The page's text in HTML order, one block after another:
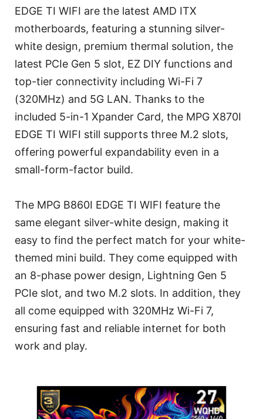
EDGE TI WIFI are the latest AMD ITX
motherboards, featuring a stunning silver-
white design, premium thermal solution, the
latest PCIe Gen 5 slot, EZ DIY functions and
top-tier connectivity including Wi-Fi 7
(320MHz) and 5G LAN. Thanks to the
included 5-in-1 Xpander Card, the MPG X870I
EDGE TI WIFI still supports three M.2 slots,
offering powerful expandability even in a
small-form-factor build.
The MPG B860I EDGE TI WIFI feature the
same elegant silver-white design, making it
easy to find the perfect match for your white-
themed mini build. They come equipped with
an 8-phase power design, Lightning Gen 5
PCIe slot, and two M.2 slots. In addition, they
all come equipped with 320MHz Wi-Fi 7,
ensuring fast and reliable internet for both
work and play.